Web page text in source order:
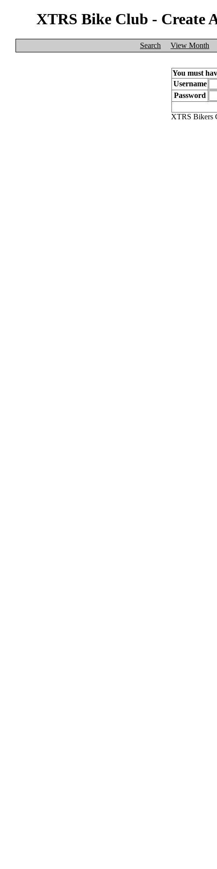
XTRS Bike Club - Create
Search View Month
You must
Username
Password
XTRS Bikers